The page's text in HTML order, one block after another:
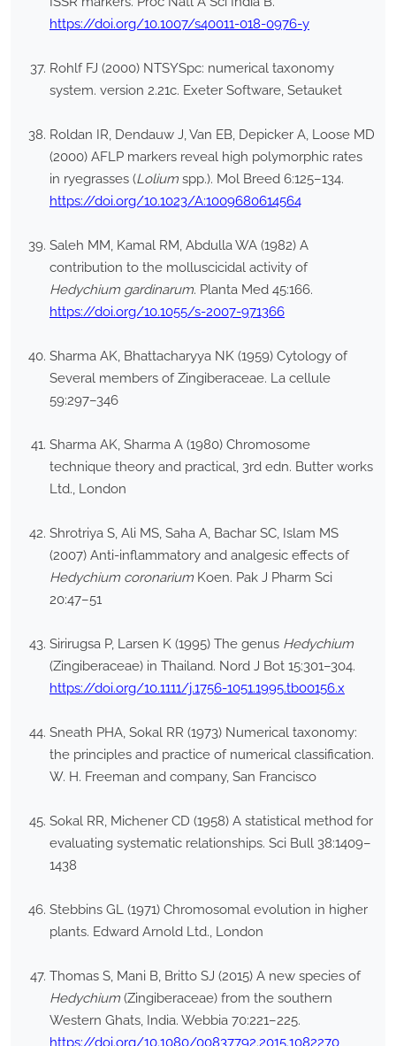
https://doi.org/10.1007/s40011-018-0976-y
Rohlf FJ (2000) NTSYSpc: numerical taxonomy
system. version 2.21c. Exeter Software, Setauket
Roldan IR, Dendauw J, Van EB, Depicker A, Loose MD
(2000) AFLP markers reveal high polymorphic rates
in ryegrasses (Lolium spp.). Mol Breed 6:125–134.
https://doi.org/10.1023/A:1009680614564
Saleh MM, Kamal RM, Abdulla WA (1982) A
contribution to the molluscicidal activity of
Hedychium gardinarum. Planta Med 45:166.
https://doi.org/10.1055/s-2007-971366
Sharma AK, Bhattacharyya NK (1959) Cytology of
Several members of Zingiberaceae. La cellule
59:297–346
Sharma AK, Sharma A (1980) Chromosome
technique theory and practical, 3rd edn. Butter works
Ltd., London
Shrotriya S, Ali MS, Saha A, Bachar SC, Islam MS
(2007) Anti-inflammatory and analgesic effects of
Hedychium coronarium Koen. Pak J Pharm Sci
20:47–51
Sirirugsa P, Larsen K (1995) The genus Hedychium
(Zingiberaceae) in Thailand. Nord J Bot 15:301–304.
https://doi.org/10.1111/j.1756-1051.1995.tb00156.x
Sneath PHA, Sokal RR (1973) Numerical taxonomy:
the principles and practice of numerical classification.
W. H. Freeman and company, San Francisco
Sokal RR, Michener CD (1958) A statistical method for
evaluating systematic relationships. Sci Bull 38:1409–
1438
Stebbins GL (1971) Chromosomal evolution in higher
plants. Edward Arnold Ltd., London
Thomas S, Mani B, Britto SJ (2015) A new species of
Hedychium (Zingiberaceae) from the southern
Western Ghats, India. Webbia 70:221–225.
https://doi.org/10.1080/00837792.2015.1082270